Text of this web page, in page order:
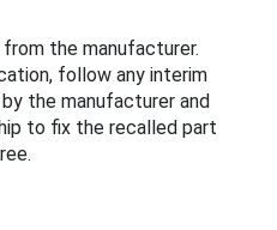
from the manufacturer.
follow any interim
the manufacturer and
to fix the recalled part